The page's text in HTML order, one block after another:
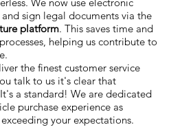
sign legal documents via the
platform. This saves time and
helping us contribute to
the finest customer service
talk to us it's clear that
a standard! We are dedicated
purchase experience as
your expectations.